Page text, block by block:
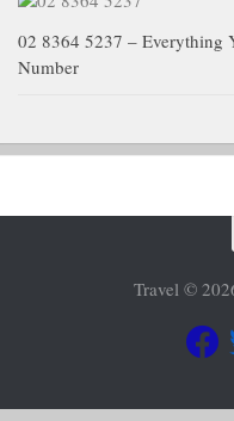
02 8364 5237 – Everything
Number
Travel ©